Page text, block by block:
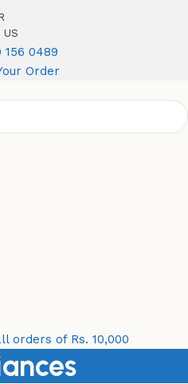
US
156 0489
Order
orders of Rs. 10,000